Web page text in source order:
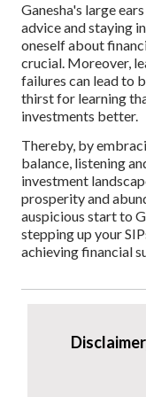
Ganesha's large
advice and staying
oneself about
crucial. Moreover,
failures can lead to
thirst for learning
investments better.
Thereby, by
balance, listening
investment
prosperity and
auspicious start to
stepping up your
achieving financial